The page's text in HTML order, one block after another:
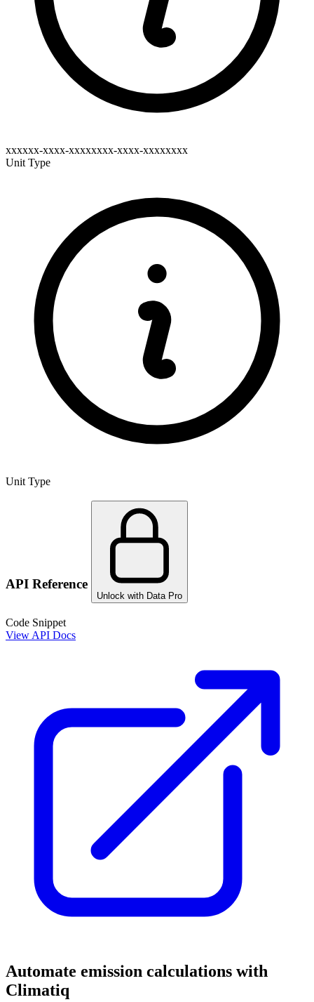
xxxxxx-xxxx-xxxxxxxx-xxxx-xxxxxxxx
Unit Type
Unit Type
API Reference
Unlock with Data Pro
Code Snippet
View API Docs
Automate emission calculations with
Climatiq